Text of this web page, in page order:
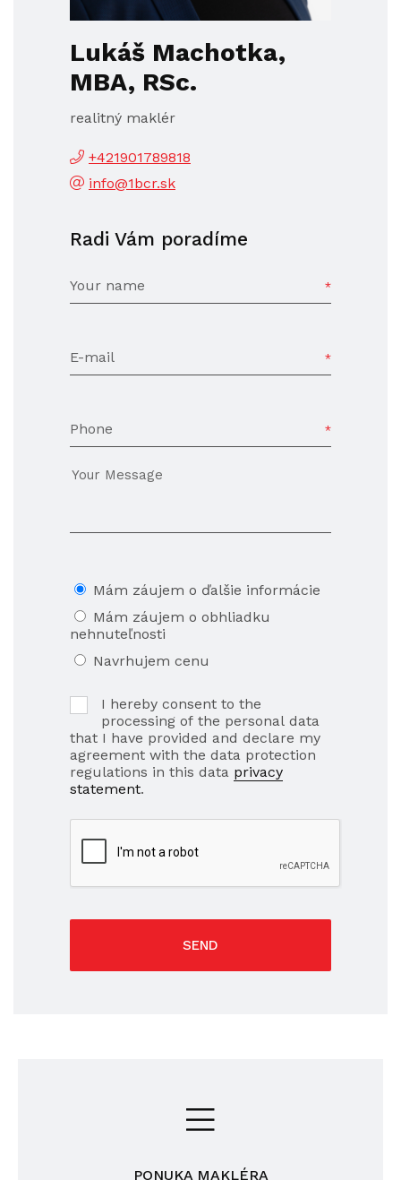
Lukáš Machotka,
MBA, RSc.
realitný maklér
+421901789818
info@1bcr.sk
Radi Vám poradíme
Your name
E-mail
Phone
Mám záujem o ďalšie informácie
Mám záujem o obhliadku
nehnuteľnosti
Navrhujem cenu
I hereby consent to the
processing of the personal data
that I have provided and declare my
agreement with the data protection
regulations in this data privacy
statement.
SEND
PONUKA MAKLÉRA